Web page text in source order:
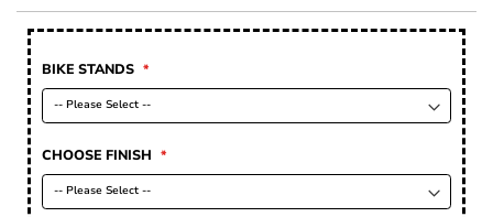
images
gallery
BIKE STANDS
CHOOSE FINISH